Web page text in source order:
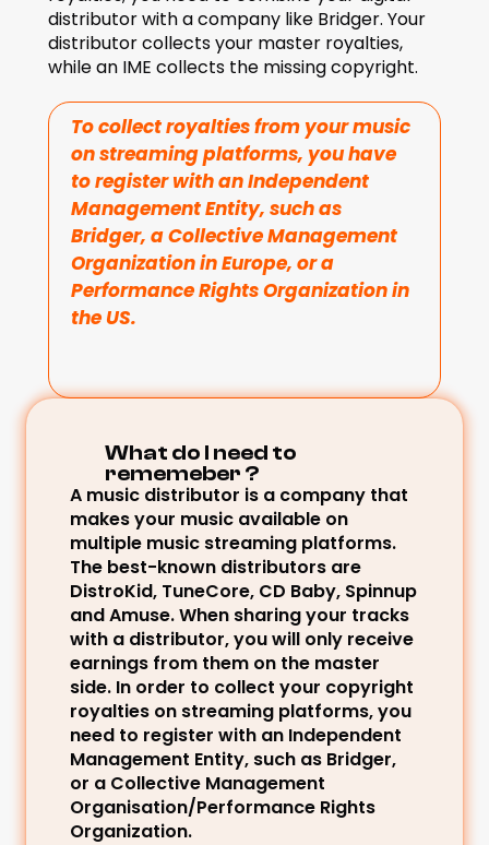
distributor with a company like Bridger. Your
distributor collects your master royalties,
while an IME collects the missing copyright.
To collect royalties from your music
on streaming platforms, you have
to register with an Independent
Management Entity, such as
Bridger, a Collective Management
Organization in Europe, or a
Performance Rights Organization in
the US.
What do I need to
rememeber ?
A music distributor is a company that
makes your music available on
multiple music streaming platforms.
The best-known distributors are
DistroKid, TuneCore, CD Baby, Spinnup
and Amuse. When sharing your tracks
with a distributor, you will only receive
earnings from them on the master
side. In order to collect your copyright
royalties on streaming platforms, you
need to register with an Independent
Management Entity, such as Bridger,
or a Collective Management
Organisation/Performance Rights
Organization.